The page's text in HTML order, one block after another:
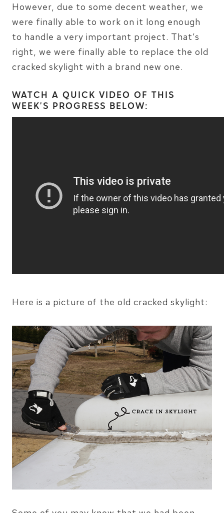
However, due to some decent weather, we
were finally able to work on it long enough
to handle a very important project. That’s
right, we were finally able to replace the old
cracked skylight with a brand new one.
WATCH A QUICK VIDEO OF THIS
WEEK’S PROGRESS BELOW:
Here is a picture of the old cracked skylight: